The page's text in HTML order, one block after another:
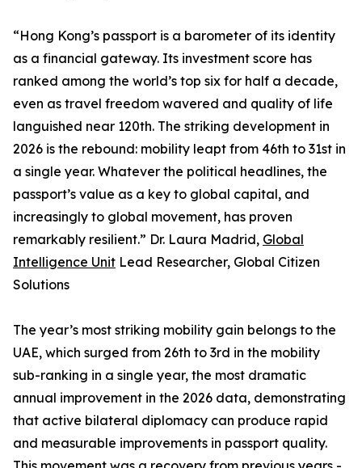
“Hong Kong’s passport is a barometer of its identity
as a financial gateway. Its investment score has
ranked among the world’s top six for half a decade,
even as travel freedom wavered and quality of life
languished near 120th. The striking development in
2026 is the rebound: mobility leapt from 46th to 31st in
a single year. Whatever the political headlines, the
passport’s value as a key to global capital, and
increasingly to global movement, has proven
remarkably resilient.” Dr. Laura Madrid, Global
Intelligence Unit Lead Researcher, Global Citizen
Solutions
The year’s most striking mobility gain belongs to the
UAE, which surged from 26th to 3rd in the mobility
sub-ranking in a single year, the most dramatic
annual improvement in the 2026 data, demonstrating
that active bilateral diplomacy can produce rapid
and measurable improvements in passport quality.